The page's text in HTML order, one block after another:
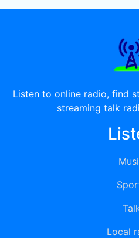
Listen to online radio, find
streaming talk
Local